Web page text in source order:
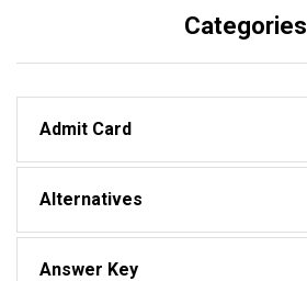
Categories
Admit Card
Alternatives
Answer Key